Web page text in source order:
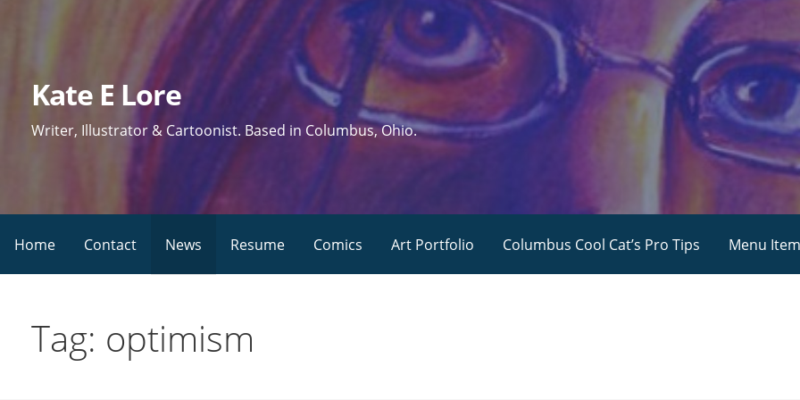
Kate E Lore
Writer, Illustrator & Cartoonist. Based in Columbus, Ohio.
Home Contact News Resume Comics Art Portfolio Columbus Cool Cat’s Pro Tips Menu Item
Tag: optimism